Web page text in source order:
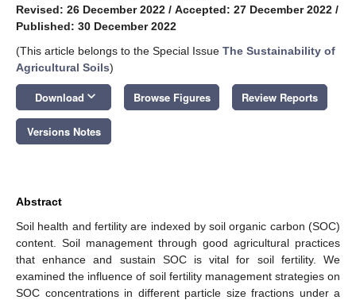
Revised: 26 December 2022 / Accepted: 27 December 2022 /
Published: 30 December 2022
(This article belongs to the Special Issue The Sustainability of
Agricultural Soils)
Download keyboard_arrow_down Browse Figures Review Reports
Versions Notes
Abstract
Soil health and fertility are indexed by soil organic carbon (SOC)
content. Soil management through good agricultural practices
that enhance and sustain SOC is vital for soil fertility. We
examined the influence of soil fertility management strategies on
SOC concentrations in different particle size fractions under a